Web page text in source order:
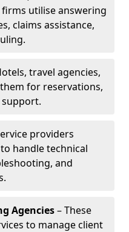
utilise answering
claims assistance,
travel agencies,
for reservations,
providers
handle technical
and
Agencies– These
to manage client